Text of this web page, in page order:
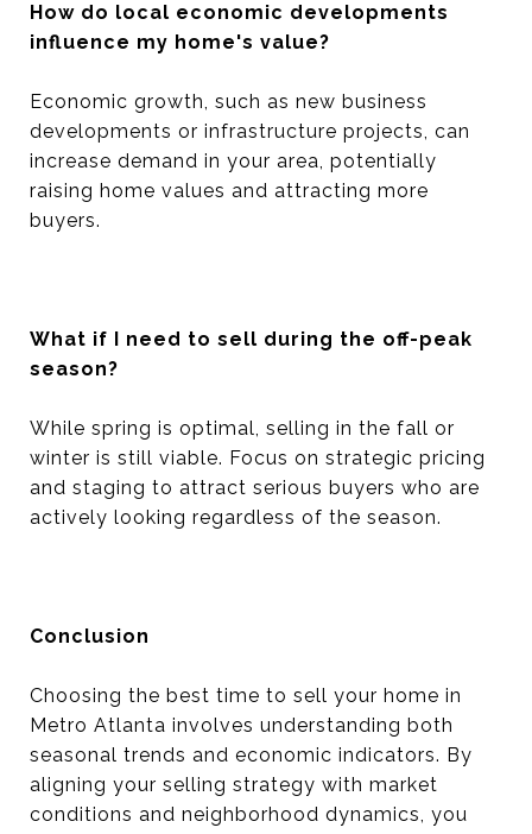
How do local economic developments
influence my home's value?
Economic growth, such as new business
developments or infrastructure projects, can
increase demand in your area, potentially
raising home values and attracting more
buyers.
What if I need to sell during the off-peak
season?
While spring is optimal, selling in the fall or
winter is still viable. Focus on strategic pricing
and staging to attract serious buyers who are
actively looking regardless of the season.
Conclusion
Choosing the best time to sell your home in
Metro Atlanta involves understanding both
seasonal trends and economic indicators. By
aligning your selling strategy with market
conditions and neighborhood dynamics, you